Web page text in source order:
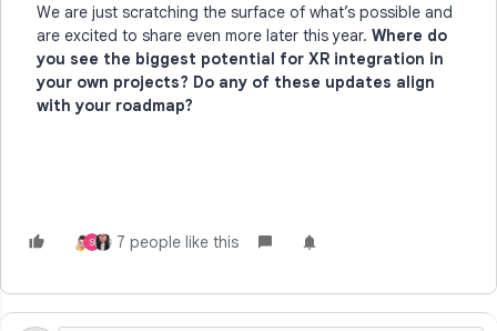
We are just scratching the surface of what’s possible and
are excited to share even more later this year. Where do
you see the biggest potential for XR integration in
your own projects? Do any of these updates align
with your roadmap?
7 people like this